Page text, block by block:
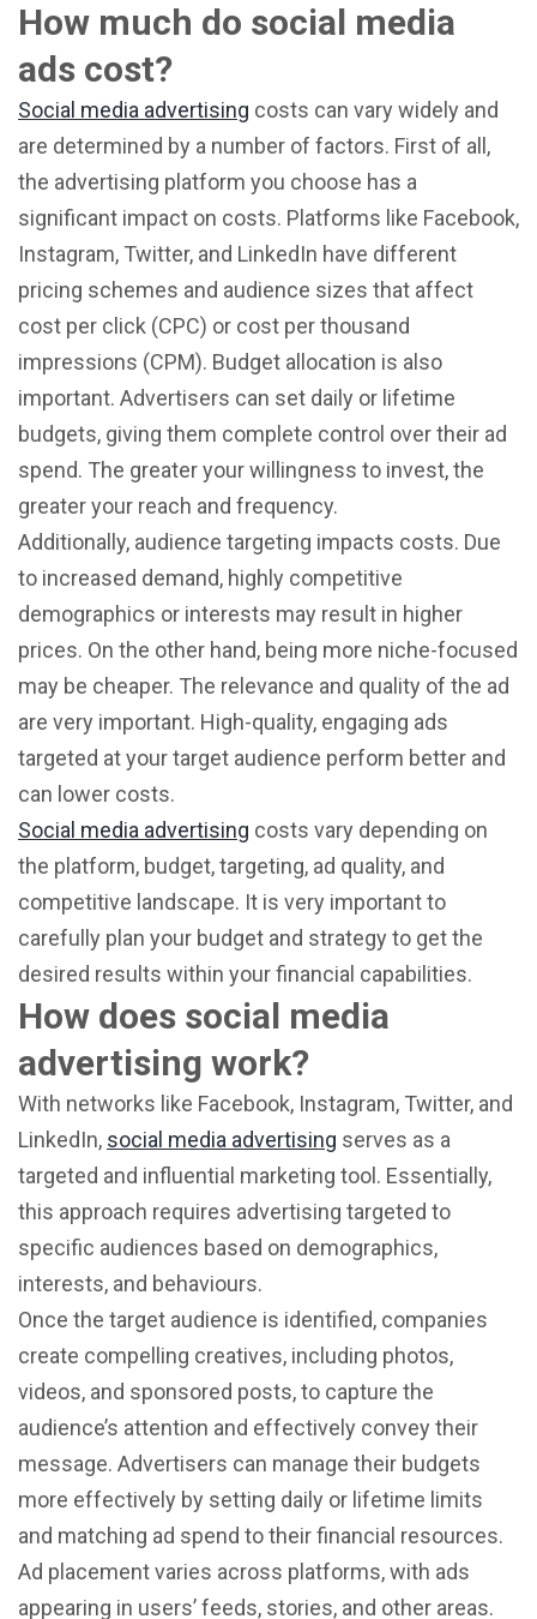
How much do social media
ads cost?
Social media advertising costs can vary widely and
are determined by a number of factors. First of all,
the advertising platform you choose has a
significant impact on costs. Platforms like Facebook,
Instagram, Twitter, and LinkedIn have different
pricing schemes and audience sizes that affect
cost per click (CPC) or cost per thousand
impressions (CPM). Budget allocation is also
important. Advertisers can set daily or lifetime
budgets, giving them complete control over their ad
spend. The greater your willingness to invest, the
greater your reach and frequency.
Additionally, audience targeting impacts costs. Due
to increased demand, highly competitive
demographics or interests may result in higher
prices. On the other hand, being more niche-focused
may be cheaper. The relevance and quality of the ad
are very important. High-quality, engaging ads
targeted at your target audience perform better and
can lower costs.
Social media advertising costs vary depending on
the platform, budget, targeting, ad quality, and
competitive landscape. It is very important to
carefully plan your budget and strategy to get the
desired results within your financial capabilities.
How does social media
advertising work?
With networks like Facebook, Instagram, Twitter, and
LinkedIn, social media advertising serves as a
targeted and influential marketing tool. Essentially,
this approach requires advertising targeted to
specific audiences based on demographics,
interests, and behaviours.
Once the target audience is identified, companies
create compelling creatives, including photos,
videos, and sponsored posts, to capture the
audience’s attention and effectively convey their
message. Advertisers can manage their budgets
more effectively by setting daily or lifetime limits
and matching ad spend to their financial resources.
Ad placement varies across platforms, with ads
appearing in users’ feeds, stories, and other areas.